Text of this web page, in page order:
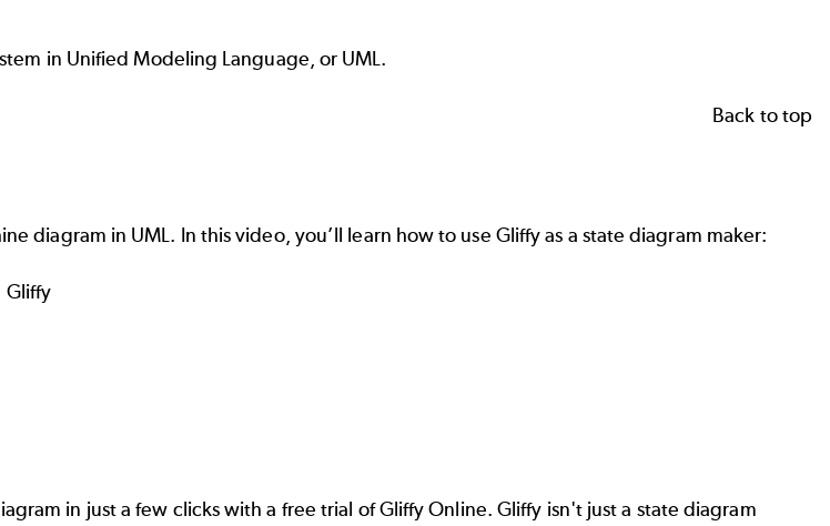
in Unified Modeling Language, or UML.
Back to top
diagram in UML. In this video, you’ll learn how to use Gliffy as a state diagram maker:
Gliffy
in just a few clicks with a free trial of Gliffy Online. Gliffy isn't just a state diagram